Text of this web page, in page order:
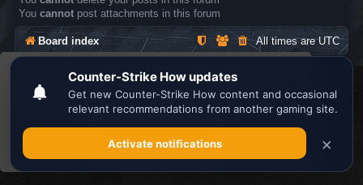
This website uses cookies to ensure you get the
best experience on our website.Learn more
Got it!
You cannot post attachments in this forum
Board index All times areUTC
Powered byphpBB® Forum Software © phpBB Limited